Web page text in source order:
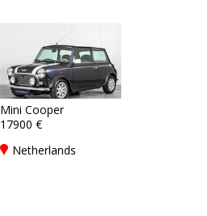
Mini Cooper
17900 €
Netherlands